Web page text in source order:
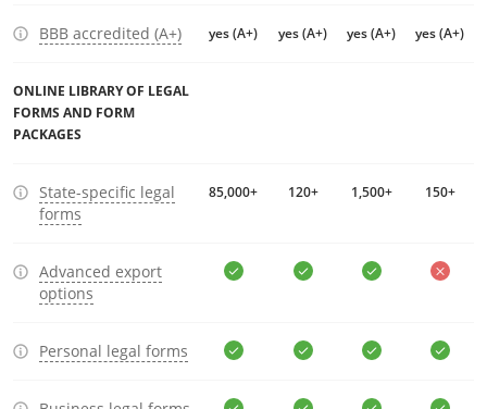
BBB accredited (A+) yes (A+) yes (A+) yes (A+) yes (A+)
ONLINE LIBRARY OF LEGAL
FORMS AND FORM
PACKAGES
State-specific legal
forms
85,000+ 120+ 1,500+ 150+
Advanced export
options
Personal legal forms